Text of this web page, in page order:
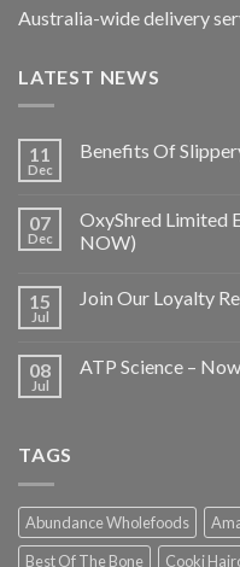
Australia-wide delivery
LATEST NEWS
11
Dec
Benefits Of
07
Dec
OxyShred Limited
NOW)
15
Jul
Join Our Loyalty
08
Jul
ATP Science –
TAGS
Abundance Wholefoods
Best Of The Bone
Cooki